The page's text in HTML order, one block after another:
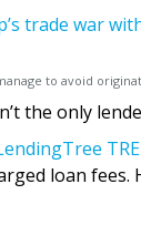
trade war
to avoid
the only
loan